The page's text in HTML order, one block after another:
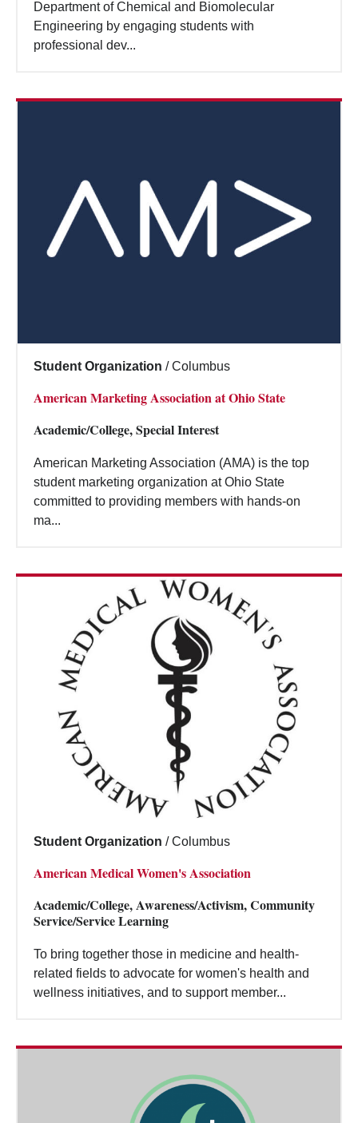
Department of Chemical and Biomolecular
Engineering by engaging students with
professional dev...
Student Organization / Columbus
American Marketing Association at Ohio State
Academic/College, Special Interest
American Marketing Association (AMA) is the top
student marketing organization at Ohio State
committed to providing members with hands-on
ma...
Student Organization / Columbus
American Medical Women's Association
Academic/College, Awareness/Activism, Community
Service/Service Learning
To bring together those in medicine and health-
related fields to advocate for women's health and
wellness initiatives, and to support member...